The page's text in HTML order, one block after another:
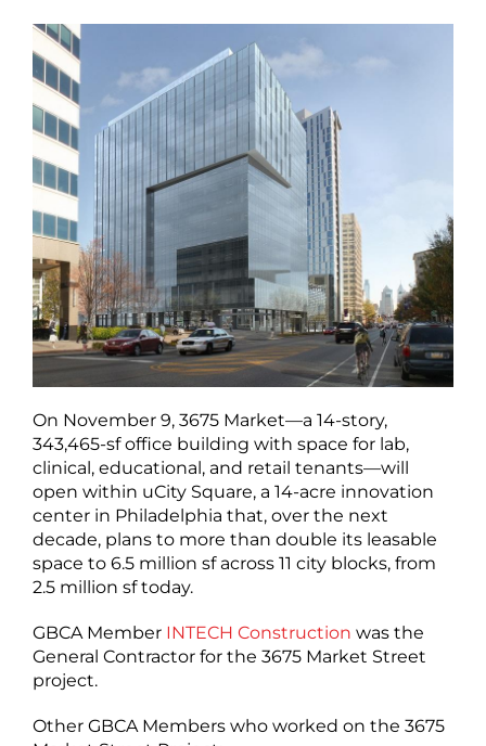
On November 9, 3675 Market—a 14-story,
343,465-sf office building with space for lab,
clinical, educational, and retail tenants—will
open within uCity Square, a 14-acre innovation
center in Philadelphia that, over the next
decade, plans to more than double its leasable
space to 6.5 million sf across 11 city blocks, from
2.5 million sf today.
GBCA Member INTECH Construction was the
General Contractor for the 3675 Market Street
project.
Other GBCA Members who worked on the 3675